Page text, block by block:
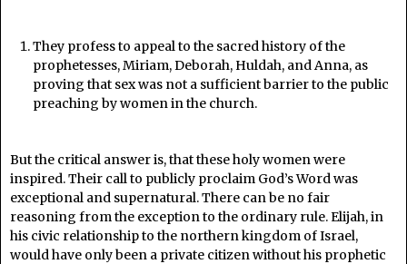
They profess to appeal to the sacred history of the
prophetesses, Miriam, Deborah, Huldah, and Anna, as
proving that sex was not a sufficient barrier to the public
preaching by women in the church.
But the critical answer is, that these holy women were
inspired. Their call to publicly proclaim God’s Word was
exceptional and supernatural. There can be no fair
reasoning from the exception to the ordinary rule. Elijah, in
his civic relationship to the northern kingdom of Israel,
would have only been a private citizen without his prophetic